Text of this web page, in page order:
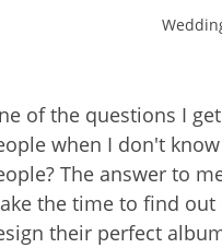
of the questions I
when I don't
The answer to
the time to find
their perfect